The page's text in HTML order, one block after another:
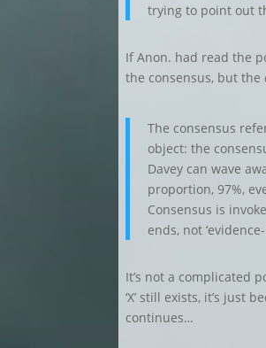
trying to point out
If Anon. had read the
the consensus, but the
The consensus
object: the
Davey can wave
proportion, 97%,
Consensus is
ends, not
It’s not a complicated
‘X’ still exists, it’s just
continues…